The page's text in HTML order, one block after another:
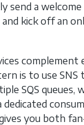
send a welcome
kick off an
complement
is to use SNS
SQS queues,
dedicated
you both